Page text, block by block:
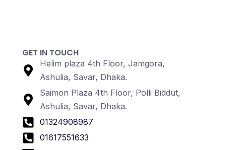
GET IN TOUCH
Helim plaza 4th Floor, Jamgora,
Ashulia, Savar, Dhaka.
Saimon Plaza 4th Floor, Polli Biddut,
Ashulia, Savar, Dhaka.
01324908987
01617551633